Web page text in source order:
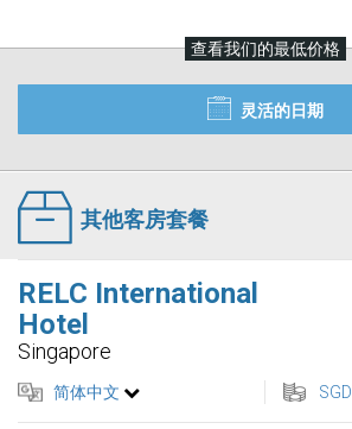
查看我们的最低价格
灵活的日期
其他客房套餐
RELC International
Hotel
Singapore
简体中文 SGD